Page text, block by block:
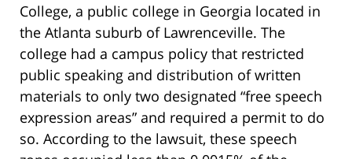
College, a public college in Georgia located in
the Atlanta suburb of Lawrenceville. The
college had a campus policy that restricted
public speaking and distribution of written
materials to only two designated “free speech
expression areas” and required a permit to do
so. According to the lawsuit, these speech